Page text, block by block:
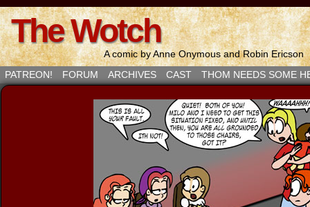
The Wotch
A comic by Anne Onymous and Robin Ericson
PATREON!
FORUM ARCHIVES CAST THOM NEEDS SOME